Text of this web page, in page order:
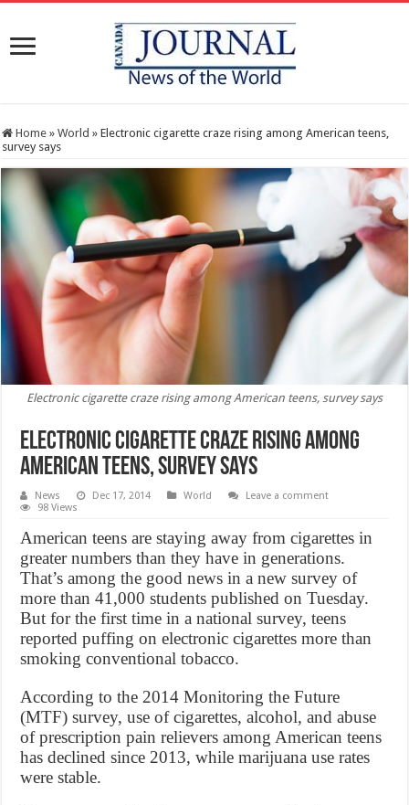
Home » World » Electronic cigarette craze rising among American teens,
survey says
Electronic cigarette craze rising among American teens, survey says
Electronic cigarette craze rising among
American teens, survey says
News Dec 17, 2014 World
Leave a comment
98 Views
American teens are staying away from cigarettes in
greater numbers than they have in generations.
That’s among the good news in a new survey of
more than 41,000 students published on Tuesday.
But for the first time in a national survey, teens
reported puffing on electronic cigarettes more than
smoking conventional tobacco.
According to the 2014 Monitoring the Future
(MTF) survey, use of cigarettes, alcohol, and abuse
of prescription pain relievers among American teens
has declined since 2013, while marijuana use rates
were stable.